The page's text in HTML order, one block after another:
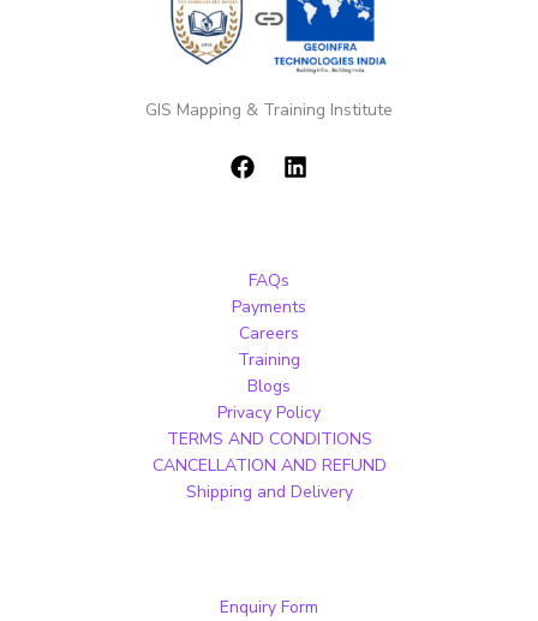
GIS Mapping & Training Institute
FAQs
Payments
Careers
Training
Blogs
Privacy Policy
TERMS AND CONDITIONS
CANCELLATION AND REFUND
Shipping and Delivery
Enquiry Form